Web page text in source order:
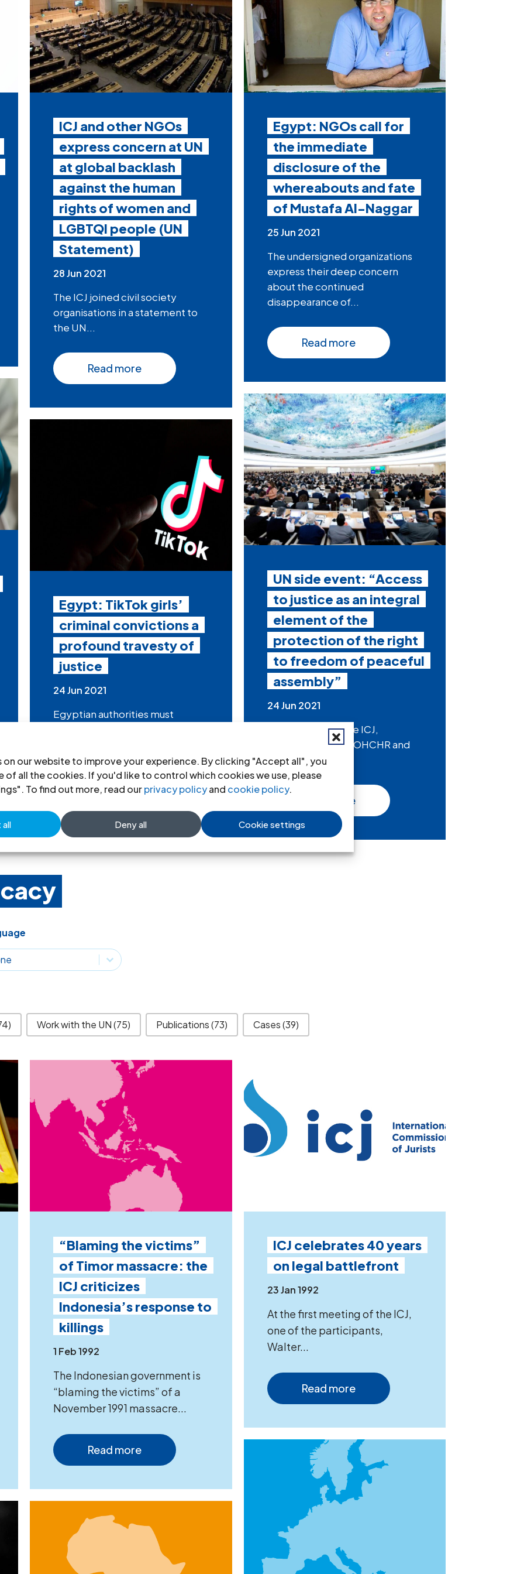
on our website to improve your experience. By clicking "Accept all", you
of all the cookies. If you'd like to control which cookies we use, please
To find out more, read ourprivacy policyand cookie policy.
Deny all Cookie settings
ICJ and other NGOs
express concern at UN
at global backlash
against the human
rights of women and
LGBTQI people (UN
Statement)
28 Jun 2021
The ICJ joined civil society
organisations in a statement to
the UN...
Read more
Egypt: NGOs call for
the immediate
disclosure of the
whereabouts and fate
of Mustafa Al-Naggar
25 Jun 2021
The undersigned organizations
express their deep concern
about the continued
disappearance of...
Read more
UN side event: “Access
to justice as an integral
element of the
protection of the right
to freedom of peaceful
assembly”
24 Jun 2021
On Friday 2 July, the ICJ,
alongside IBAHRI, OHCHR and
other partners,...
Read more
Egypt: TikTok girls’
criminal convictions a
profound travesty of
justice
24 Jun 2021
Egyptian authorities must
Mawadda...
Work with the UN(75) Publications(73) Cases(39)
“Blaming the victims”
of Timor massacre: the
ICJ criticizes
Indonesia’s response to
killings
1 Feb 1992
The Indonesian government is
“blaming the victims” of a
November 1991 massacre...
Read more
ICJ celebrates 40 years
on legal battlefront
23 Jan 1992
At the first meeting of the ICJ,
one of the participants,
Walter...
Read more